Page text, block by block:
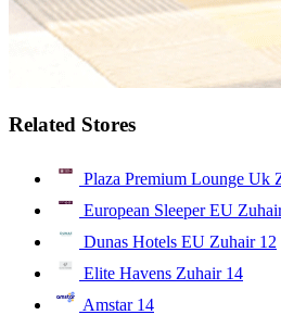
Related Stores
Plaza Premium Lounge Uk
European Sleeper EU
Dunas Hotels EU Zuhair 12
Elite Havens Zuhair 14
Amstar 14